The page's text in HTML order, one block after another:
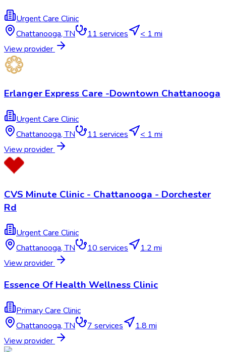
Urgent Care Clinic
Chattanooga,TN 11 services
< 1 mi
View provider
Erlanger Express Care -Downtown Chattanooga
Urgent Care Clinic
Chattanooga,TN 11 services
< 1 mi
View provider
CVS Minute Clinic - Chattanooga - Dorchester
Rd
Urgent Care Clinic
Chattanooga,TN 10services
1.2 mi
View provider
Essence Of Health Wellness Clinic
Primary Care Clinic
Chattanooga,TN 7 services
1.8 mi
View provider